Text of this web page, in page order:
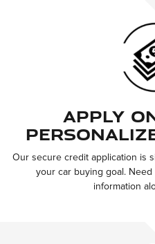
Apply
Our secure credit application is
your car buying goal. Need
information